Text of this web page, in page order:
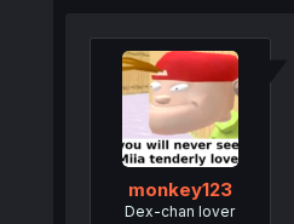
monkey123
Dex-chan lover